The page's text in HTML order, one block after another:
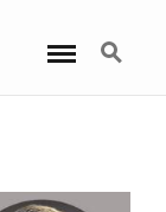
Search